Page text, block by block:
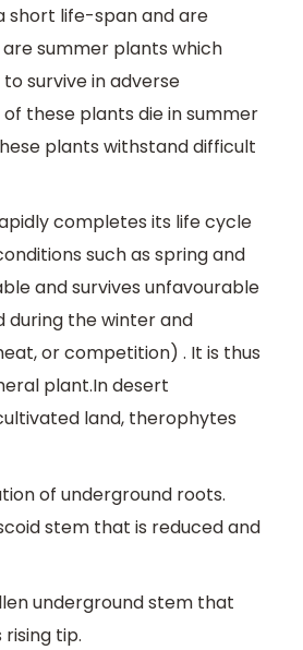
short life-span and are
summer plants which
survive in adverse
these plants die in summer
plants withstand difficult
completes its life cycle
such as spring and
and survives unfavourable
during the winter and
or competition) . It is thus
plant.In desert
land, therophytes
of underground roots.
stem that is reduced and
underground stem that
tip.